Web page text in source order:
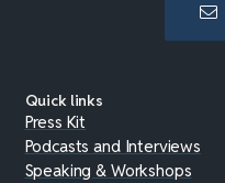
Quick links
Press Kit
Podcasts and Interviews
Speaking & Workshops